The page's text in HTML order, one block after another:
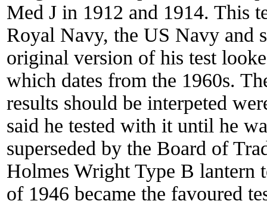
Med J in 1912 and 1914. This
Royal Navy, the US Navy and
original version of his test
which dates from the 1960s.
results should be interpeted
said he tested with it until he
superseded by the Board of
Holmes Wright Type B lantern
of 1946 became the favoured